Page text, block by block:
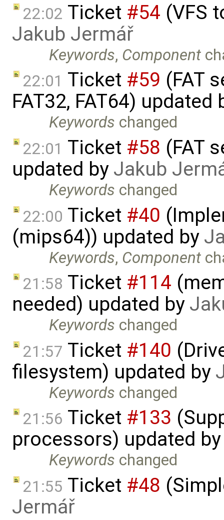
22:02 Ticket #54 (VFS
Jakub Jermář
Keywords, Component
22:01 Ticket #59 (FAT
FAT32, FAT64) updated
Keywords changed
22:01 Ticket #58 (FAT
updated by Jakub
Keywords changed
22:00 Ticket #40
(mips64)) updated by
Keywords, Component
21:58 Ticket #114
needed) updated by
Keywords changed
21:57 Ticket #140
filesystem) updated by
Keywords changed
21:56 Ticket #133
processors) updated
Keywords changed
21:55 Ticket #48
Jermář